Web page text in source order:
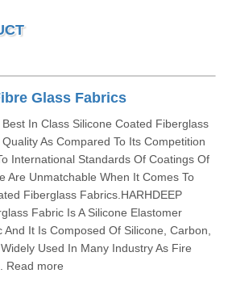
Glass Fabrics
In Class Silicone Coated Fiberglass
As Compared To Its Competition
International Standards Of Coatings Of
Are Unmatchable When It Comes To
Fiberglass Fabrics.HARHDEEP
Fabric Is A Silicone Elastomer
It Is Composed Of Silicone, Carbon,
Used In Many Industry As Fire
Read more